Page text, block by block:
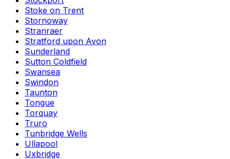
Stoke on Trent
Stornoway
Stranraer
Stratford upon Avon
Sunderland
Sutton Coldfield
Swansea
Swindon
Taunton
Tongue
Torquay
Truro
Tunbridge Wells
Ullapool
Uxbridge